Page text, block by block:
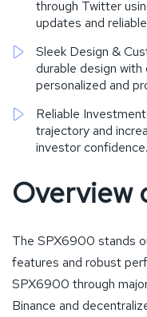
through Twitter
updates and
Sleek Design &
durable design
personalized and
Reliable
trajectory and
investor confidence.
Overview
The SPX6900 stands
features and robust
SPX6900 through
Binance and